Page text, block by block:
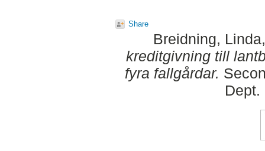
Share
Breidning, Linda
kreditgivning till
fyra fallgårdar.